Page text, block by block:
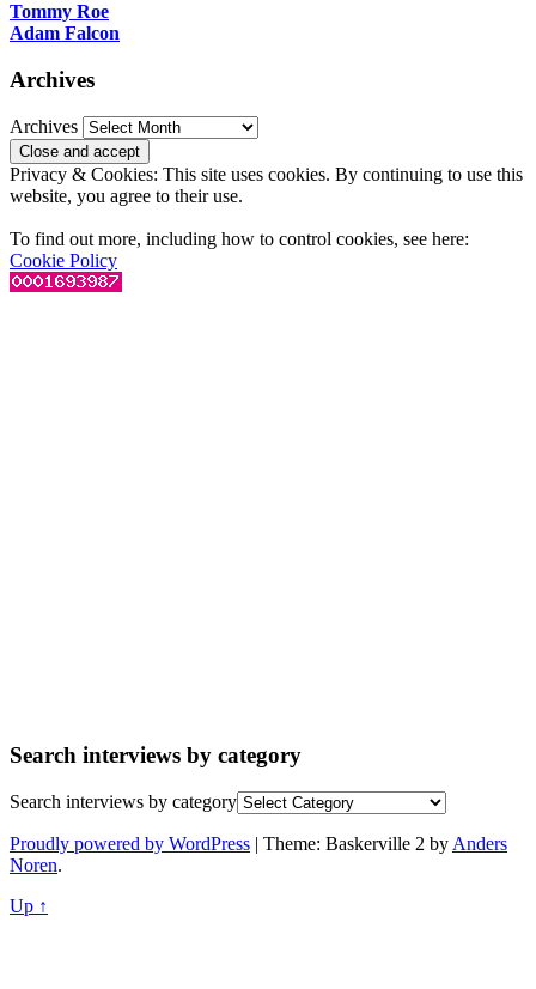
Tommy Roe
Adam Falcon
Archives
Archives
Privacy & Cookies: This site uses cookies. By continuing to use this
website, you agree to their use.
To find out more, including how to control cookies, see here:
Cookie Policy
Search interviews by category
Search interviews by category
Proudly powered by WordPress | Theme: Baskerville 2 by Anders
Noren.
Up ↑